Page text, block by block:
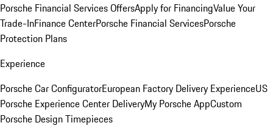
Porsche Financial Services OffersApply for FinancingValue Your
Trade-InFinance CenterPorsche Financial ServicesPorsche
Protection Plans
Experience
Porsche Car ConfiguratorEuropean Factory Delivery ExperienceUS
Porsche Experience Center DeliveryMy Porsche AppCustom
Porsche Design Timepieces